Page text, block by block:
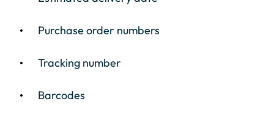
Purchase order numbers
Tracking number
Barcodes